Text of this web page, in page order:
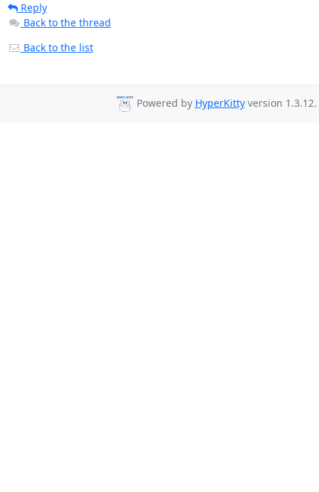
Reply
Back to the thread
Back to the list
Powered by HyperKittyversion 1.3.12.